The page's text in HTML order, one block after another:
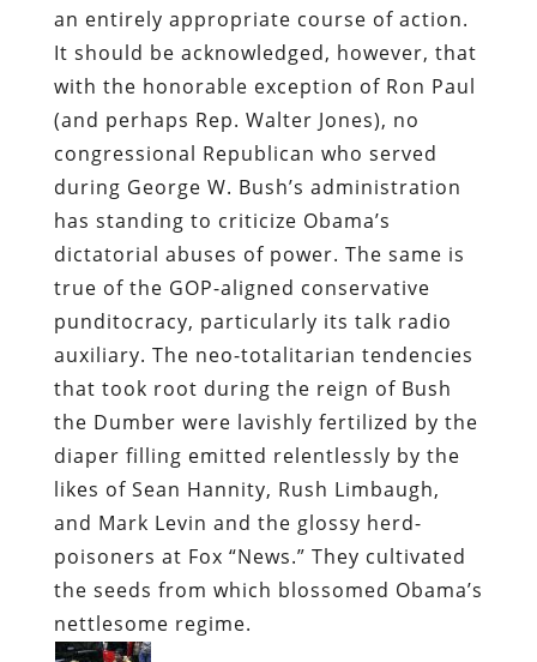
an entirely appropriate course of action.
It should be acknowledged, however, that
with the honorable exception of Ron Paul
(and perhaps Rep. Walter Jones), no
congressional Republican who served
during George W. Bush’s administration
has standing to criticize Obama’s
dictatorial abuses of power. The same is
true of the GOP-aligned conservative
punditocracy, particularly its talk radio
auxiliary. The neo-totalitarian tendencies
that took root during the reign of Bush
the Dumber were lavishly fertilized by the
diaper filling emitted relentlessly by the
likes of Sean Hannity, Rush Limbaugh,
and Mark Levin and the glossy herd-
poisoners at Fox “News.” They cultivated
the seeds from which blossomed Obama’s
nettlesome regime.